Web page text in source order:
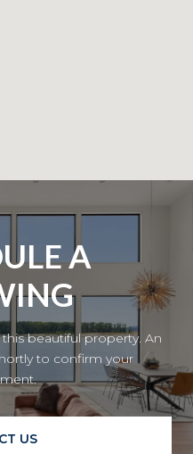
A
beautiful property. An
to confirm your
US